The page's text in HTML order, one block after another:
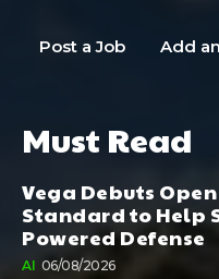
Post a Job Add
Must Read
Vega Debuts
Standard to Help
Powered Defense
AI 06/08/2026